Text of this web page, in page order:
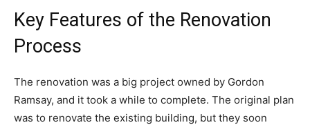
Key Features of the Renovation
Process
The renovation was a big project owned by Gordon
Ramsay, and it took a while to complete. The original plan
was to renovate the existing building, but they soon